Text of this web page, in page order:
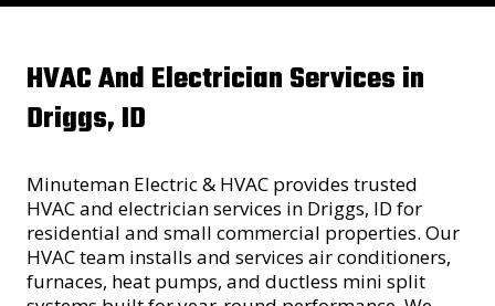
HVAC And Electrician Services in
Driggs, ID
Minuteman Electric & HVAC provides trusted
HVAC and electrician services in Driggs, ID for
residential and small commercial properties. Our
HVAC team installs and services air conditioners,
furnaces, heat pumps, and ductless mini split